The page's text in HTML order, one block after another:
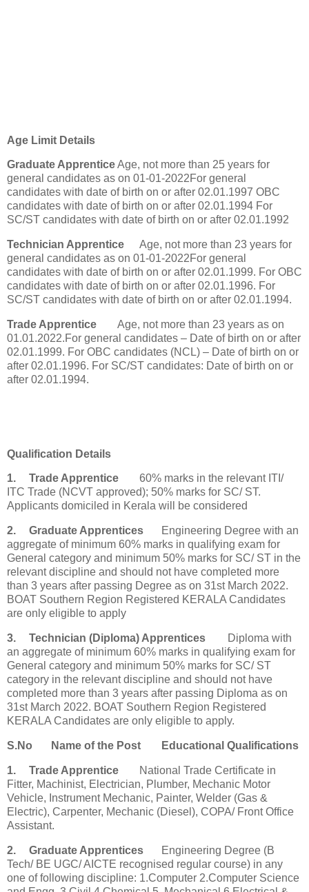
Age Limit Details
Graduate ApprenticeAge, not more than 25 years for
general candidates as on 01-01-2022For general
candidates with date of birth on or after 02.01.1997 OBC
candidates with date of birth on or after 02.01.1994 For
SC/ST candidates with date of birth on or after 02.01.1992
Technician Apprentice
Age, not more than 23 years for
general candidates as on 01-01-2022For general
candidates with date of birth on or after 02.01.1999. For OBC
candidates with date of birth on or after 02.01.1996. For
SC/ST candidates with date of birth on or after 02.01.1994.
Trade Apprentice
Age, not more than 23 years as on
01.01.2022.For general candidates – Date of birth on or after
02.01.1999. For OBC candidates (NCL) – Date of birth on or
after 02.01.1996. For SC/ST candidates: Date of birth on or
after 02.01.1994.
Qualification Details
1. Trade Apprentice
60% marks in the relevant ITI/
ITC Trade (NCVT approved); 50% marks for SC/ ST.
Applicants domiciled in Kerala will be considered
2. Graduate Apprentices
Engineering Degree with an
aggregate of minimum 60% marks in qualifying exam for
General category and minimum 50% marks for SC/ ST in the
relevant discipline and should not have completed more
than 3 years after passing Degree as on 31st March 2022.
BOAT Southern Region Registered KERALA Candidates
are only eligible to apply
3. Technician (Diploma) Apprentices
Diploma with
an aggregate of minimum 60% marks in qualifying exam for
General category and minimum 50% marks for SC/ ST
category in the relevant discipline and should not have
completed more than 3 years after passing Diploma as on
31st March 2022. BOAT Southern Region Registered
KERALA Candidates are only eligible to apply.
S.No Name of the Post Educational Qualifications
1. Trade Apprentice
National Trade Certificate in
Fitter, Machinist, Electrician, Plumber, Mechanic Motor
Vehicle, Instrument Mechanic, Painter, Welder (Gas &
Electric), Carpenter, Mechanic (Diesel), COPA/ Front Office
Assistant.
2. Graduate Apprentices
Engineering Degree (B
Tech/ BE UGC/ AICTE recognised regular course) in any
one of following discipline: 1.Computer 2.Computer Science